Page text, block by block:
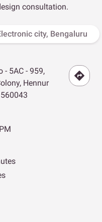
consultation.
city, Bengaluru
- 5AC - 959,
Hennur